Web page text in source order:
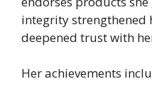
integrity strengthened
deepened trust with
Her achievements